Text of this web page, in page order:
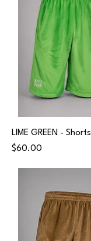
LIME GREEN - Shorts
Price
$60.00